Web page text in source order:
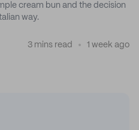
cream bun and the decision
way.
3 mins read 1 week ago